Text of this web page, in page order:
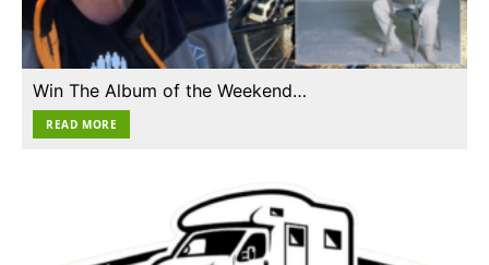
Win The Album of the Weekend…
READ MORE